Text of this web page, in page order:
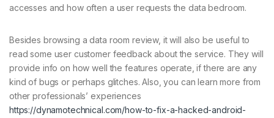
accesses and how often a user requests the data bedroom.
Besides browsing a data room review, it will also be useful to
read some user customer feedback about the service. They will
provide info on how well the features operate, if there are any
kind of bugs or perhaps glitches. Also, you can learn more from
other professionals’ experiences
https://dynamotechnical.com/how-to-fix-a-hacked-android-